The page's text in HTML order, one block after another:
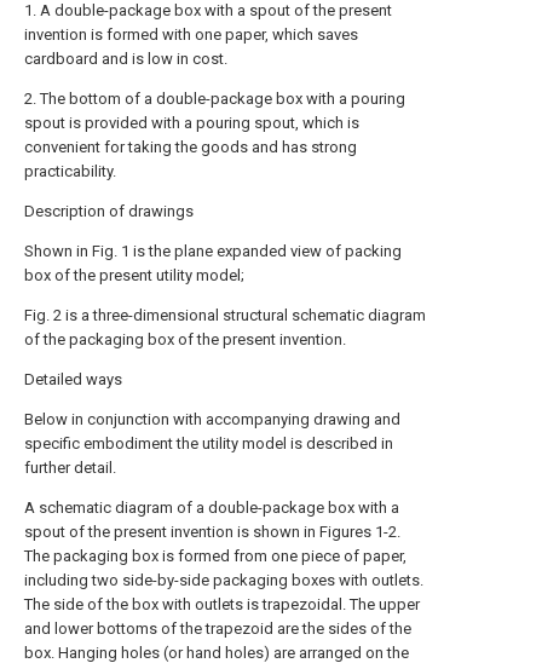
1. A double-package box with a spout of the present
invention is formed with one paper, which saves
cardboard and is low in cost.
2. The bottom of a double-package box with a pouring
spout is provided with a pouring spout, which is
convenient for taking the goods and has strong
practicability.
Description of drawings
Shown in Fig. 1 is the plane expanded view of packing
box of the present utility model;
Fig. 2 is a three-dimensional structural schematic diagram
of the packaging box of the present invention.
Detailed ways
Below in conjunction with accompanying drawing and
specific embodiment the utility model is described in
further detail.
A schematic diagram of a double-package box with a
spout of the present invention is shown in Figures 1-2.
The packaging box is formed from one piece of paper,
including two side-by-side packaging boxes with outlets.
The side of the box with outlets is trapezoidal. The upper
and lower bottoms of the trapezoid are the sides of the
box. Hanging holes (or hand holes) are arranged on the